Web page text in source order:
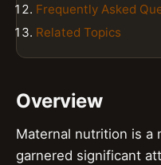
Frequently Asked
Related Topics
Overview
Maternal nutrition is a
garnered significant